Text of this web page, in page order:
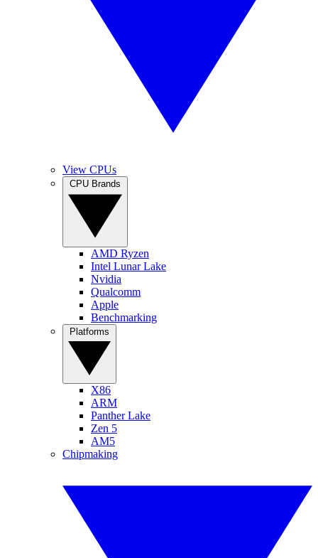
View CPUs
AMD Ryzen
Intel Lunar Lake
Nvidia
Qualcomm
Apple
Benchmarking
X86
ARM
Panther Lake
Zen 5
AM5
Chipmaking